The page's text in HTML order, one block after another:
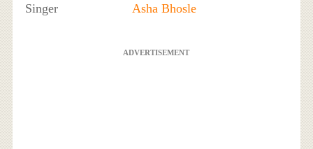
Singer
Asha Bhosle
ADVERTISEMENT